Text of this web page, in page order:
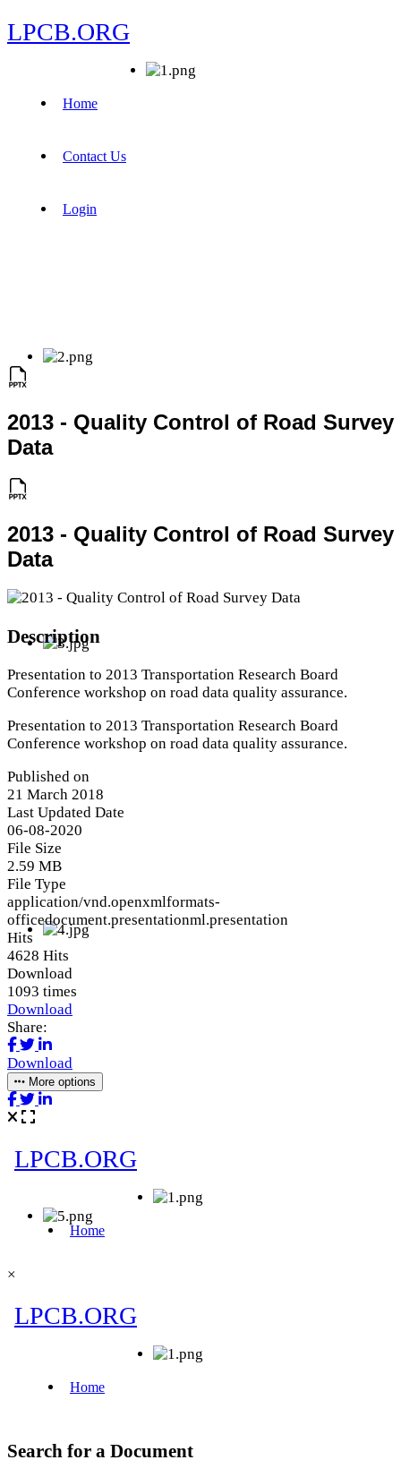
LPCB.ORG
Home
Contact Us
Login
2013 - Quality Control of Road Survey
Data
2013 - Quality Control of Road Survey
Data
Description
Presentation to 2013 Transportation Research Board
Conference workshop on road data quality assurance.
Presentation to 2013 Transportation Research Board
Conference workshop on road data quality assurance.
Published on
21 March 2018
Last Updated Date
06-08-2020
File Size
2.59 MB
File Type
application/vnd.openxmlformats-
officedocument.presentationml.presentation
Hits
4628 Hits
Download
1093 times
Download
Share:
Download
More options
×
Search for a Document